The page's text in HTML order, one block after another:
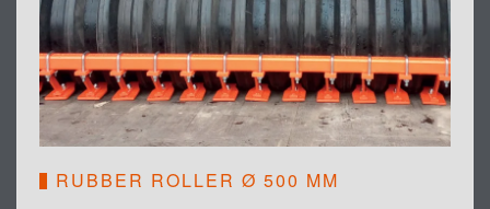
RUBBER ROLLER Ø 500 MM